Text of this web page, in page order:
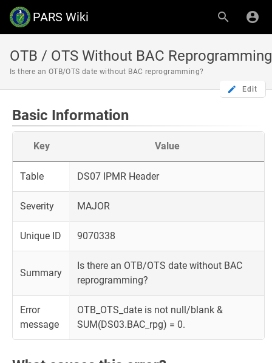
PARS Wiki
OTB / OTS Without BAC Reprogramming
Is there an OTB/OTS date without BAC reprogramming?
Edit
Basic Information
Key Value
Table DS07 IPMR Header
Severity MAJOR
Unique ID 9070338
Summary
Is there an OTB/OTS date without BAC
reprogramming?
Error
message
OTB_OTS_date is not null/blank &
SUM(DS03.BAC_rpg) = 0.